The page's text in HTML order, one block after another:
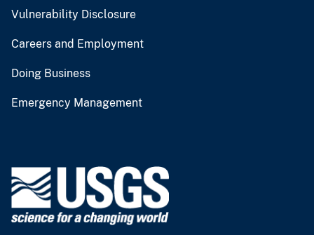
Vulnerability Disclosure
Careers and Employment
Doing Business
Emergency Management